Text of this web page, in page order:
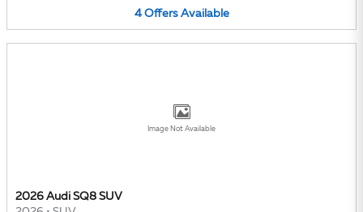
4 Offers Available
Image Not Available
2026 Audi SQ8 SUV